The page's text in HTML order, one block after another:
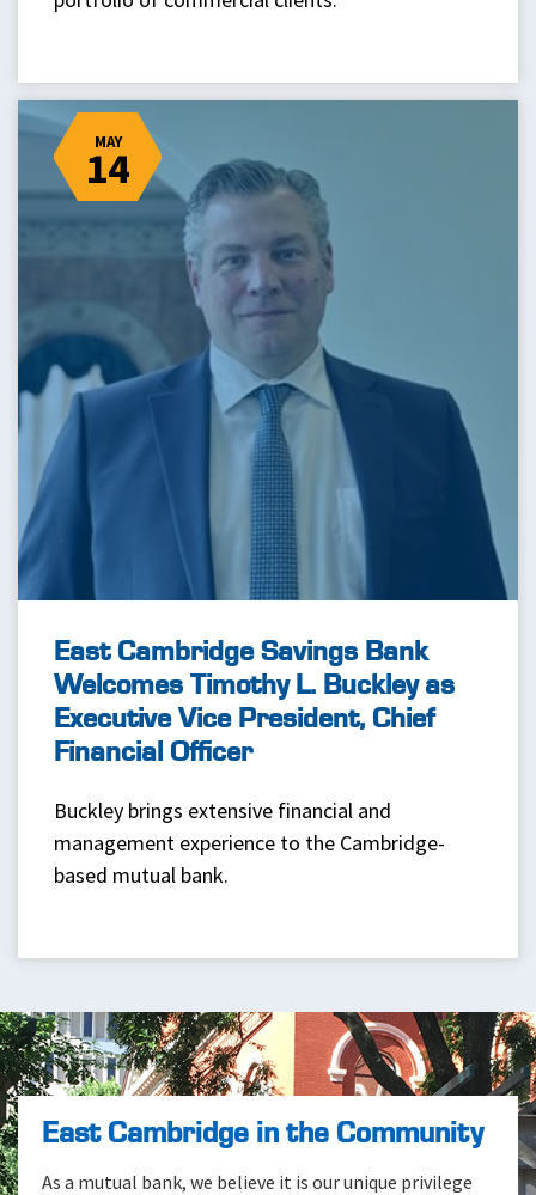
MAY
14
East Cambridge Savings Bank
Welcomes Timothy L. Buckley as
Executive Vice President, Chief
Financial Officer
Buckley brings extensive financial and
management experience to the Cambridge-
based mutual bank.
East Cambridge in the Community
As a mutual bank, we believe it is our unique privilege